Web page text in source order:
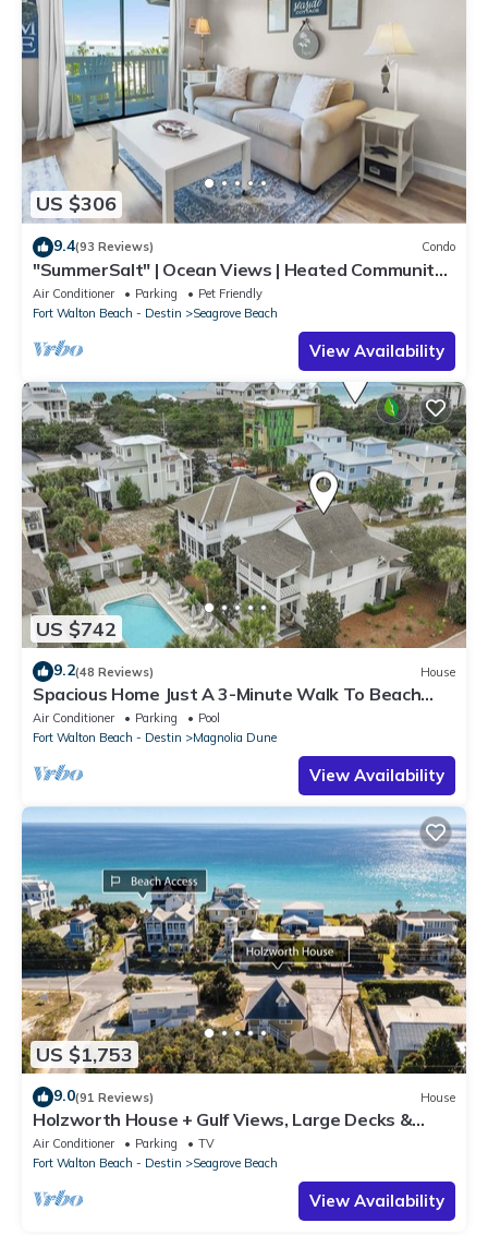
US $306
9.4(93 Reviews) Condo
"SummerSalt" | Ocean Views | Heated Community
Pool and Hot tub | Dog Friendly
Air Conditioner Parking
Pet Friendly
Fort Walton Beach - Destin
Seagrove Beach
View Availability
US $742
9.2(48 Reviews) House
Spacious Home Just A 3-Minute Walk To Beach
Access + Large Community Pool
Air Conditioner Parking
Pool
Fort Walton Beach - Destin
Magnolia Dune
View Availability
US $1,753
9.0(91 Reviews) House
Holzworth House + Gulf Views, Large Decks &
Bikes
Air Conditioner Parking
TV
Fort Walton Beach - Destin
Seagrove Beach
View Availability